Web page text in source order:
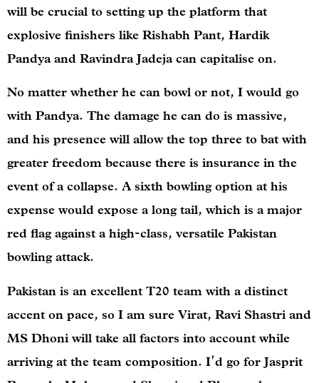
will be crucial to setting up the platform that
explosive finishers like Rishabh Pant, Hardik
Pandya and Ravindra Jadeja can capitalise on.
No matter whether he can bowl or not, I would go
with Pandya. The damage he can do is massive,
and his presence will allow the top three to bat with
greater freedom because there is insurance in the
event of a collapse. A sixth bowling option at his
expense would expose a long tail, which is a major
red flag against a high-class, versatile Pakistan
bowling attack.
Pakistan is an excellent T20 team with a distinct
accent on pace, so I am sure Virat, Ravi Shastri and
MS Dhoni will take all factors into account while
arriving at the team composition. I’d go for Jasprit